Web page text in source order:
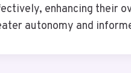
enhancing their
autonomy and